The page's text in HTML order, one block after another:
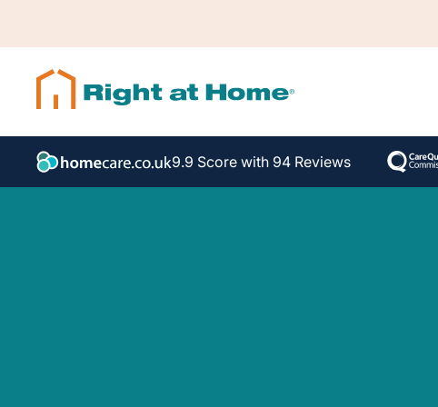
9.9 Score with 94 Reviews